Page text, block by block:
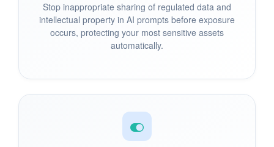
Stop inappropriate sharing of regulated data and
intellectual property in AI prompts before exposure
occurs, protecting your most sensitive assets
automatically.